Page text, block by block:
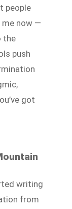
people
now —
the
push
got
writing
from